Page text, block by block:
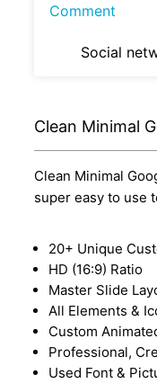
Comment
Social
Clean Minimal
Clean Minimal
super easy to use
20+ Unique
HD (16:9) Ratio
Master Slide
All Elements &
Custom
Professional,
Used Font &